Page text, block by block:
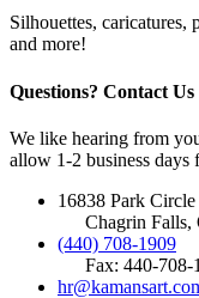
Silhouettes, caricatures,
and more!
Questions? Contact Us
We like hearing from
allow 1-2 business days
16838 Park
Chagrin Falls,
(440) 708-1909
Fax: 440-708-